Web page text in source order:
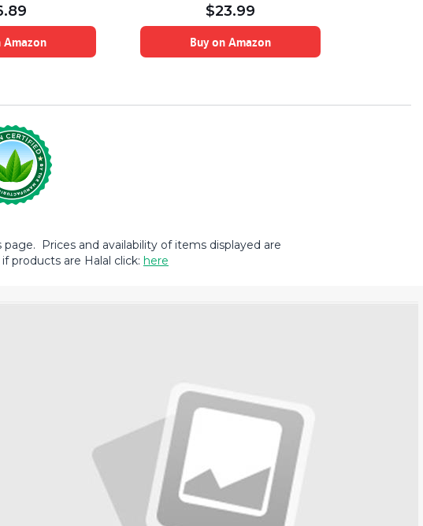
Amazon
$23.99
Buy on Amazon
Prices and availability of items displayed are
products are Halal click: here